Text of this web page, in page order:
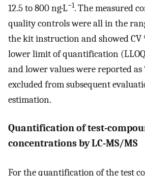
12.5 to 800 ng·L−1. The measured
quality controls were all in the
the kit instruction and showed CV
lower limit of quantification
and lower values were reported as
excluded from subsequent
estimation.
Quantification of test-
concentrations by LC-MS/MS
For the quantification of the test